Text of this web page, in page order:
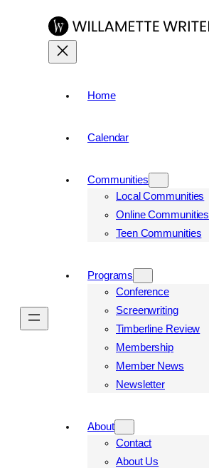
Home
Calendar
Communities
Local Communities
Online Communities
Teen Communities
Programs
Conference
Screenwriting
Timberline Review
Membership
Member News
Newsletter
About
Contact
About Us